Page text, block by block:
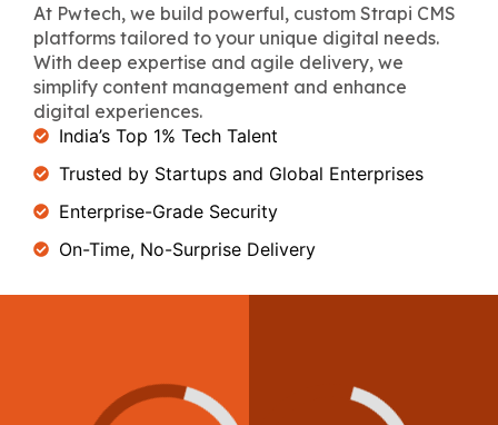
At Pwtech, we build powerful, custom Strapi CMS
platforms tailored to your unique digital needs.
With deep expertise and agile delivery, we
simplify content management and enhance
digital experiences.
India’s Top 1% Tech Talent
Trusted by Startups and Global Enterprises
Enterprise-Grade Security
On-Time, No-Surprise Delivery